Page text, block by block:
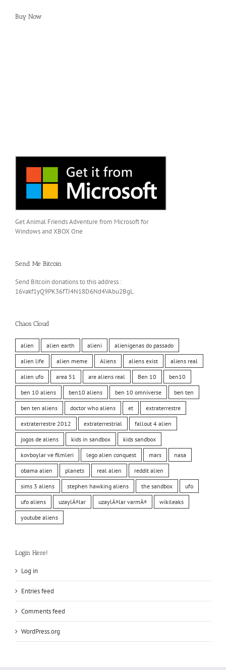
Buy Now
Get Animal Friends Adventure from Microsoft for
Windows and XBOX One
Send Me Bitcoin
Send Bitcoin donations to this address.:
16vakf1yQ9PK36fTJ4N18D6Nd4VAbu2BgL
Chaos Cloud
alien alien earth alieni alienigenas do passado
alien life alien meme Aliens aliens exist aliens real
alien ufo area 51 are aliens real Ben 10 ben10
ben 10 aliens ben10 aliens ben 10 omniverse ben ten
ben ten aliens doctor who aliens et extraterrestre
extraterrestre 2012 extraterrestrial fallout 4 alien
jogos de aliens kids in sandbox kids sandbox
kovboylar ve filmleri lego alien conquest mars nasa
obama alien planets real alien reddit alien
sims 3 aliens stephen hawking aliens the sandbox ufo
ufo aliens uzaylÄ±lar uzaylÄ±lar varmÄ± wikileaks
youtube aliens
Login Here!
Log in
Entries feed
Comments feed
WordPress.org